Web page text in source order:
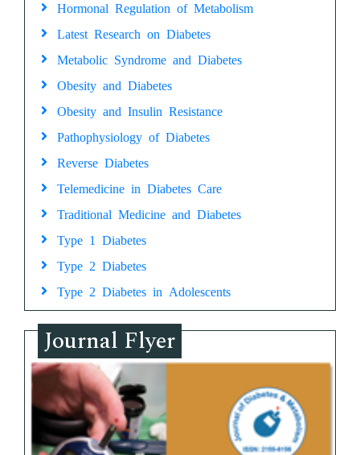
Hormonal Regulation of Metabolism
Latest Research on Diabetes
Metabolic Syndrome and Diabetes
Obesity and Diabetes
Obesity and Insulin Resistance
Pathophysiology of Diabetes
Reverse Diabetes
Telemedicine in Diabetes Care
Traditional Medicine and Diabetes
Type 1 Diabetes
Type 2 Diabetes
Type 2 Diabetes in Adolescents
Journal Flyer